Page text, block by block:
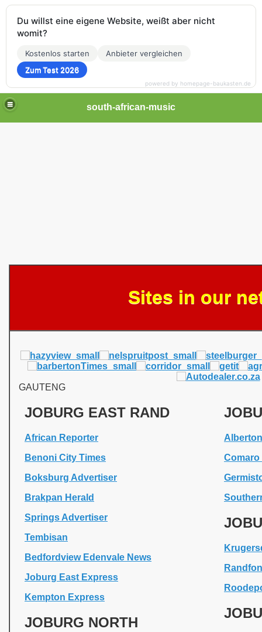
south-african-music
Sites in our
GAUTENG
JOBURG EAST RAND
African Reporter
Benoni City Times
Boksburg Advertiser
Brakpan Herald
Springs Advertiser
Tembisan
Bedfordview Edenvale News
Joburg East Express
Kempton Express
JOBURG NORTH
Du willst eine eigene Website, weißt aber nicht
womit?
Kostenlos starten
Anbieter vergleichen
Zum Test 2026
powered by homepage-baukasten.de